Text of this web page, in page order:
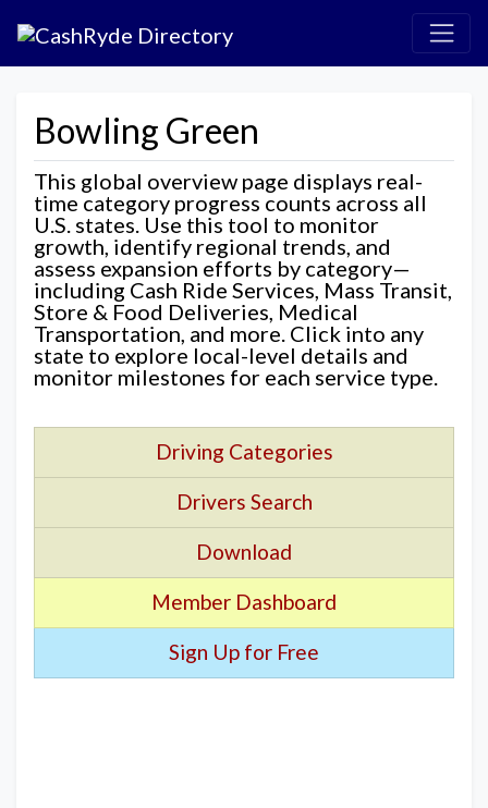
Bowling Green
This global overview page displays real-
time category progress counts across all
U.S. states. Use this tool to monitor
growth, identify regional trends, and
assess expansion efforts by category—
including Cash Ride Services, Mass Transit,
Store & Food Deliveries, Medical
Transportation, and more. Click into any
state to explore local-level details and
monitor milestones for each service type.
Driving Categories
Drivers Search
Download
Member Dashboard
Sign Up for Free